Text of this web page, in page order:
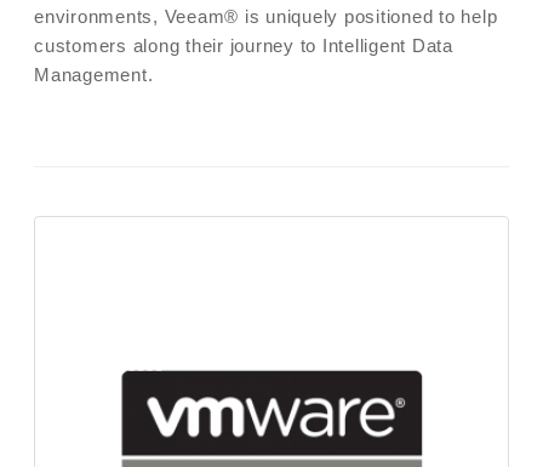
environments, Veeam® is uniquely positioned to help
customers along their journey to Intelligent Data
Management.